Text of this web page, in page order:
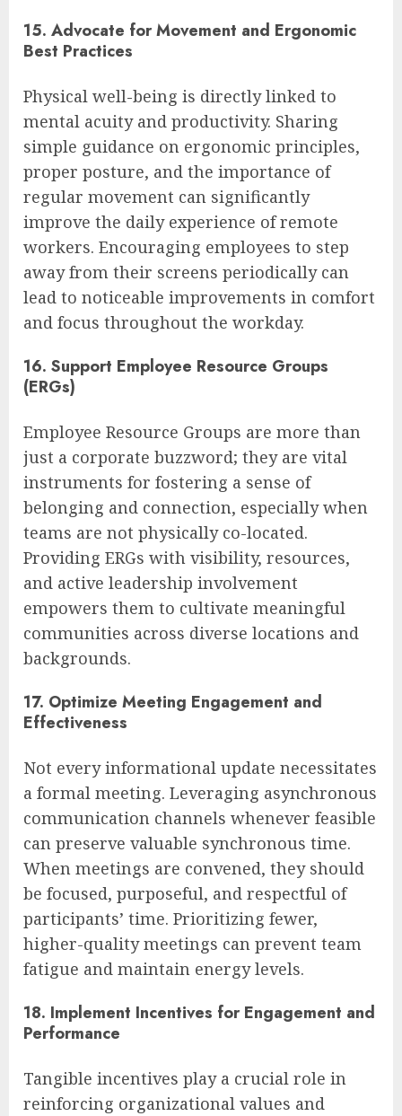
15. Advocate for Movement and Ergonomic
Best Practices
Physical well-being is directly linked to
mental acuity and productivity. Sharing
simple guidance on ergonomic principles,
proper posture, and the importance of
regular movement can significantly
improve the daily experience of remote
workers. Encouraging employees to step
away from their screens periodically can
lead to noticeable improvements in comfort
and focus throughout the workday.
16. Support Employee Resource Groups
(ERGs)
Employee Resource Groups are more than
just a corporate buzzword; they are vital
instruments for fostering a sense of
belonging and connection, especially when
teams are not physically co-located.
Providing ERGs with visibility, resources,
and active leadership involvement
empowers them to cultivate meaningful
communities across diverse locations and
backgrounds.
17. Optimize Meeting Engagement and
Effectiveness
Not every informational update necessitates
a formal meeting. Leveraging asynchronous
communication channels whenever feasible
can preserve valuable synchronous time.
When meetings are convened, they should
be focused, purposeful, and respectful of
participants’ time. Prioritizing fewer,
higher-quality meetings can prevent team
fatigue and maintain energy levels.
18. Implement Incentives for Engagement and
Performance
Tangible incentives play a crucial role in
reinforcing organizational values and